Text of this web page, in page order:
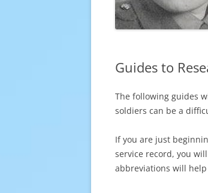
Guides to
The following guides
soldiers can be a
If you are just
service record, you
abbreviations will